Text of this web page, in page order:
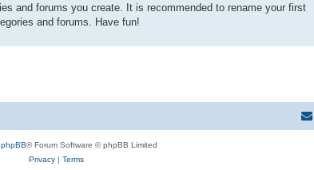
and forums you create. It is recommended to rename your first
and forums. Have fun!
phpBB® Forum Software © phpBB Limited
Privacy| Terms